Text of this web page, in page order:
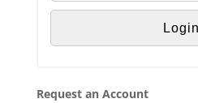
Request an Account